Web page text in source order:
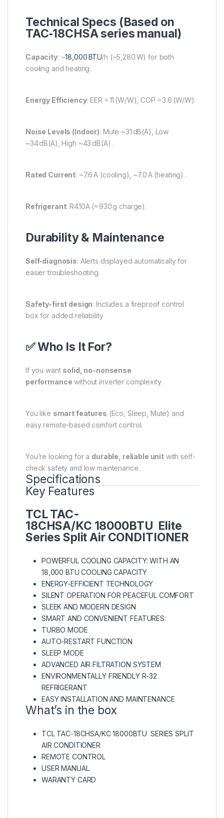
Technical Specs (Based on
TAC‑18CHSA series manual)
Capacity: ~18,000 BTU/h (~5,280 W) for both
cooling and heating.
Energy Efficiency: EER ≈ 11 (W/W), COP ≈ 3.6 (W/W).
Noise Levels (Indoor): Mute ~31 dB(A), Low
~34 dB(A), High ~43 dB(A) .
Rated Current: ~7.6 A (cooling), ~7.0 A (heating) .
Refrigerant: R410A (≈ 930 g charge).
Durability & Maintenance
Self‑diagnosis: Alerts displayed automatically for
easier troubleshooting.
Safety-first design: Includes a fireproof control
box for added reliability
✅ Who Is It For?
If you want solid, no-nonsense
performance without inverter complexity.
You like smart features (Eco, Sleep, Mute) and
easy remote-based comfort control.
You’re looking for a durable, reliable unitwith self-
check safety and low maintenance.
Specifications
Key Features
TCLTAC-
18CHSA/KC 18000BTU Elite
Series Split Air CONDITIONER
POWERFUL COOLING CAPACITY: WITH AN
18,000 BTU COOLING CAPACITY
ENERGY-EFFICIENT TECHNOLOGY
SILENT OPERATION FOR PEACEFUL COMFORT
SLEEK AND MODERN DESIGN
SMART AND CONVENIENT FEATURES:
TURBO MODE
AUTO-RESTART FUNCTION
SLEEP MODE
ADVANCED AIR FILTRATION SYSTEM
ENVIRONMENTALLY FRIENDLY R-32
REFRIGERANT
EASY INSTALLATION AND MAINTENANCE
What’s in the box
TCL TAC-18CHSA/KC 18000BTU SERIES SPLIT
AIR CONDITIONER
REMOTE CONTROL
USER MANUAL
WARANTY CARD